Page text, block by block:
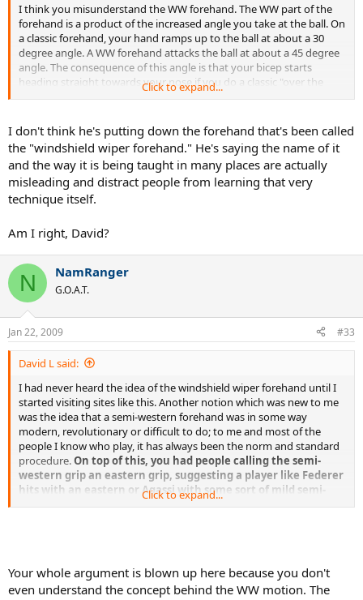
I think you misunderstand the WW forehand. The WW part of the
forehand is a product of the increased angle you take at the ball. On
a classic forehand, your hand ramps up to the ball at about a 30
degree angle. A WW forehand attacks the ball at about a 45 degree
angle. The consequence of this angle is that your bicep starts
heading straight towards your nose if you do a classic "over the
shoulder" follow through. So instead up rotate at the shoulder and
through.
Click to expand...
I don't think he's putting down the forehand that's been called
the "windshield wiper forehand." He's saying the name of it
and the way it is being taught in many places are actually
misleading and distract people from learning that very
technique itself.
Am I right, David?
N NamRanger
G.O.A.T.
Jan 22, 2009 #33
David L said:
I had never heard the idea of the windshield wiper forehand until I
started visiting sites like this. Another notion which was new to me
was the idea that a semi-western forehand was in some way
modern, revolutionary or difficult to do; to me and most of the
people I know who play, it has always been the norm and standard
procedure.On top of this, you had people calling the semi-
western grip an eastern grip, suggesting a player like Federer
hits with an eastern or Agassi with some sort of mild semi-
western, almost eastern grip. I think all of these ideas have
most convenient,but consciously coming across the body, in an
attempt to emulate a windshield wiper, is not the way to go
Click to expand...
Your whole argument is blown up here because you don't
even understand the concept behind the WW motion. The